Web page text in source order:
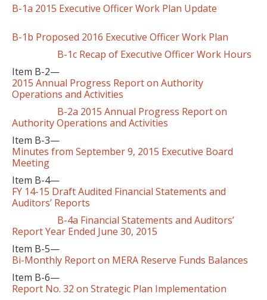
B-1a 2015 Executive Officer Work Plan Update
B-1b Proposed 2016 Executive Officer Work Plan
B-1c Recap of Executive Officer Work Hours
Item B-2—
2015 Annual Progress Report on Authority
Operations and Activities
B-2a 2015 Annual Progress Report on
Authority Operations and Activities
Item B-3—
Minutes from September 9, 2015 Executive Board
Meeting
Item B-4—
FY 14-15 Draft Audited Financial Statements and
Auditors’ Reports
B-4a Financial Statements and Auditors’
Report Year Ended June 30, 2015
Item B-5—
Bi-Monthly Report on MERA Reserve Funds Balances
Item B-6—
Report No. 32 on Strategic Plan Implementation